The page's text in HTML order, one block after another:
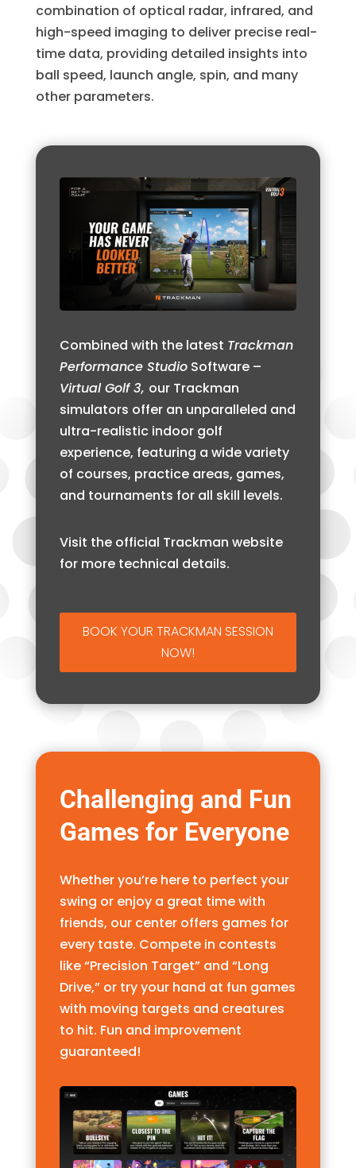
combination of optical radar, infrared, and
high-speed imaging to deliver precise real-
time data, providing detailed insights into
ball speed, launch angle, spin, and many
other parameters.
Combined with the latest Trackman
Performance StudioSoftware –
Virtual Golf 3, our Trackman
simulators offer an unparalleled and
ultra-realistic indoor golf
experience, featuring a wide variety
of courses, practice areas, games,
and tournaments for all skill levels.
Visit the official Trackman website
for more technical details.
BOOK YOUR TRACKMAN SESSION
NOW!
Challenging and Fun
Games for Everyone
Whether you’re here to perfect your
swing or enjoy a great time with
friends, our center offers games for
every taste. Compete in contests
like “Precision Target” and “Long
Drive,” or try your hand at fun games
with moving targets and creatures
to hit. Fun and improvement
guaranteed!